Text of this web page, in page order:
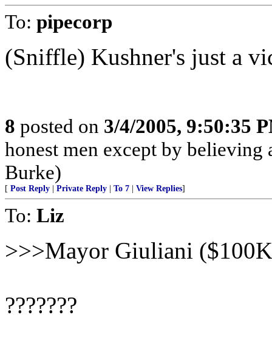
To: pipecorp
(Sniffle) Kushner's just a
8 posted on 3/4/2005, 9:50:35
honest men except by
Burke)
[ Post Reply Private Reply To 7 View Replies]
To: Liz
>>>Mayor Giuliani
???????